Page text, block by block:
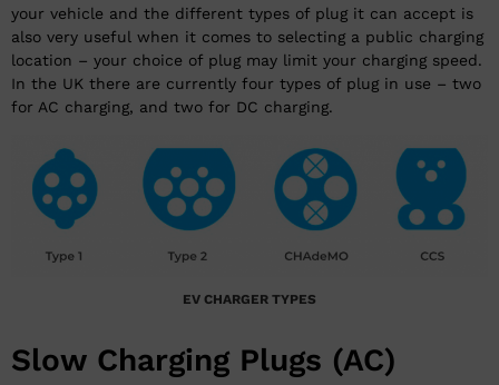
your vehicle and the different types of plug it can accept is
also very useful when it comes to selecting a public charging
location – your choice of plug may limit your charging speed.
In the UK there are currently four types of plug in use – two
for AC charging, and two for DC charging.
EV CHARGER TYPES
Slow Charging Plugs (AC)